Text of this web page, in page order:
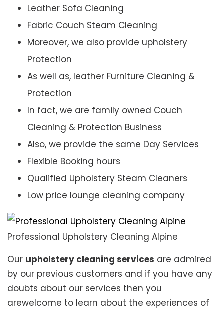
Leather Sofa Cleaning
Fabric Couch Steam Cleaning
Moreover, we also provide upholstery
Protection
As well as, leather Furniture Cleaning &
Protection
In fact, we are family owned Couch
Cleaning & Protection Business
Also, we provide the same Day Services
Flexible Booking hours
Qualified Upholstery Steam Cleaners
Low price lounge cleaning company
Professional Upholstery Cleaning Alpine
Our upholstery cleaning services are admired
by our previous customers and if you have any
doubts about our services then you
arewelcome to learn about the experiences of